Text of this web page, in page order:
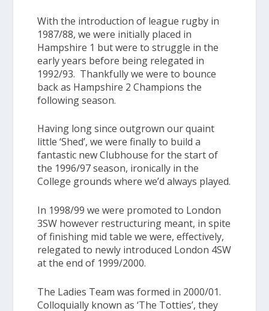
With the introduction of league rugby in
1987/88, we were initially placed in
Hampshire 1 but were to struggle in the
early years before being relegated in
1992/93. Thankfully we were to bounce
back as Hampshire 2Champions the
following season.
Having long since outgrown our quaint
little ‘Shed’, we were finally to build a
fantastic new Clubhouse for the start of
the 1996/97 season, ironically in the
College grounds where we’d always played.
In 1998/99 we were promoted to London
3SW however restructuring meant, in spite
of finishing mid table we were, effectively,
relegated to newly introduced London 4SW
at the end of 1999/2000.
The Ladies Teamwas formed in 2000/01.
Colloquially known as‘The Totties’, they